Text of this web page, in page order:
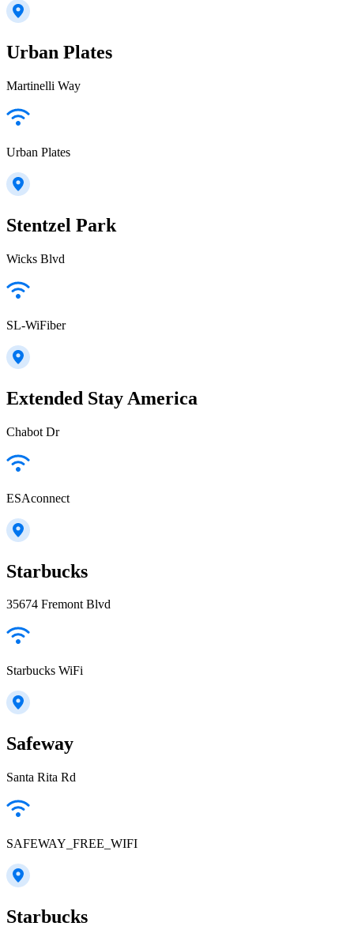
Urban Plates
Martinelli Way
Urban Plates
Stentzel Park
Wicks Blvd
SL-WiFiber
Extended Stay America
Chabot Dr
ESAconnect
Starbucks
35674 Fremont Blvd
Starbucks WiFi
Safeway
Santa Rita Rd
SAFEWAY_FREE_WIFI
Starbucks